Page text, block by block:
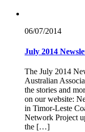
06/07/2014
July 2014
The July 2014
Australian
the stories and
on our website:
in Timor-Leste
Network Project
the […]